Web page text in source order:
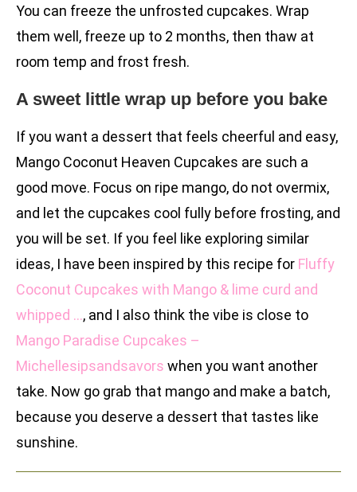
You can freeze the unfrosted cupcakes. Wrap
them well, freeze up to 2 months, then thaw at
room temp and frost fresh.
A sweet little wrap up before you bake
If you want a dessert that feels cheerful and easy,
Mango Coconut Heaven Cupcakes are such a
good move. Focus on ripe mango, do not overmix,
and let the cupcakes cool fully before frosting, and
you will be set. If you feel like exploring similar
ideas, I have been inspired by this recipe for Fluffy
Coconut Cupcakes with Mango & lime curd and
whipped …, and I also think the vibe is close to
Mango Paradise Cupcakes –
Michellesipsandsavors when you want another
take. Now go grab that mango and make a batch,
because you deserve a dessert that tastes like
sunshine.